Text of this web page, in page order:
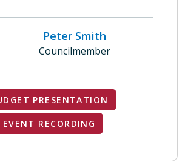
Peter Smith
Councilmember
PRESENTATION
EVENT RECORDING